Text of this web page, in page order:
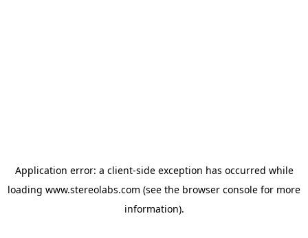
Application error: a client-side exception has occurred while
loading www.stereolabs.com (see the browser console for more
information).